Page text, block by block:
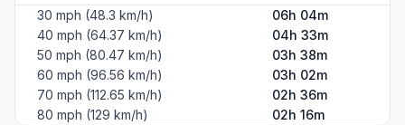
30 mph (48.3 km/h)
06h 04m
40 mph (64.37 km/h)
04h 33m
50 mph (80.47 km/h)
03h 38m
60 mph (96.56 km/h)
03h 02m
70 mph (112.65 km/h)
02h 36m
80 mph (129 km/h)
02h 16m